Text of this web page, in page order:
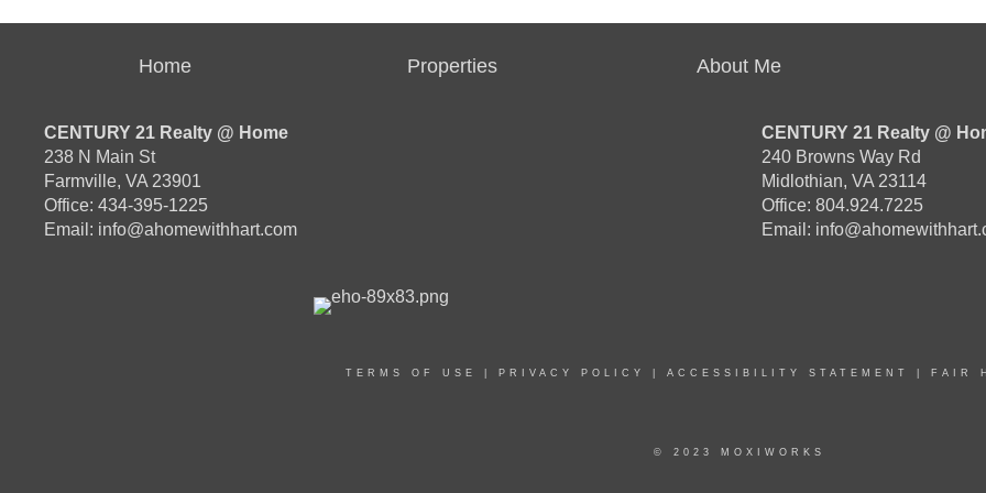
Home Properties About Me
CENTURY 21 Realty @ Home
238 N Main St
Farmville, VA 23901
Office: 434-395-1225
Email: info@ahomewithhart.com
CENTURY 21 Realty @
240 Browns Way Rd
Midlothian, VA 23114
Office: 804.924.7225
Email:
TERMS OF USE PRIVACY POLICY ACCESSIBILITY STATEMENT FAIR
© 2023 MOXIWORKS